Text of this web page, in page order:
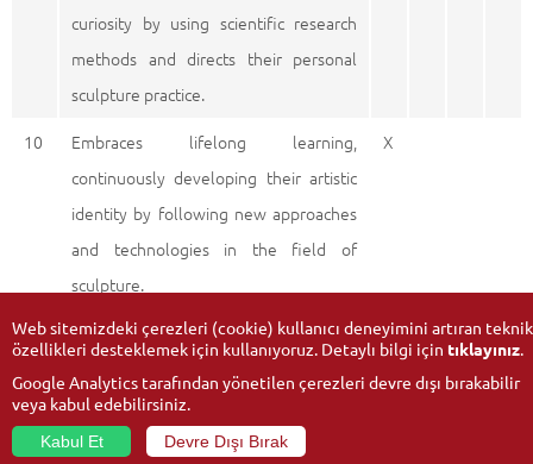
curiosity by using scientific research
methods and directs their personal
sculpture practice.
10
Embraces lifelong learning,
continuously developing their artistic
identity by following new approaches
and technologies in the field of
sculpture.
X
Web sitemizdeki çerezleri (cookie) kullanıcı deneyimini artıran teknik
özellikleri desteklemek için kullanıyoruz. Detaylı bilgi için tıklayınız.
Google Analytics tarafından yönetilen çerezleri devre dışı bırakabilir
veya kabul edebilirsiniz.
Kabul Et
Devre Dışı Bırak
© 2026Anadolu University- All rights reserved.